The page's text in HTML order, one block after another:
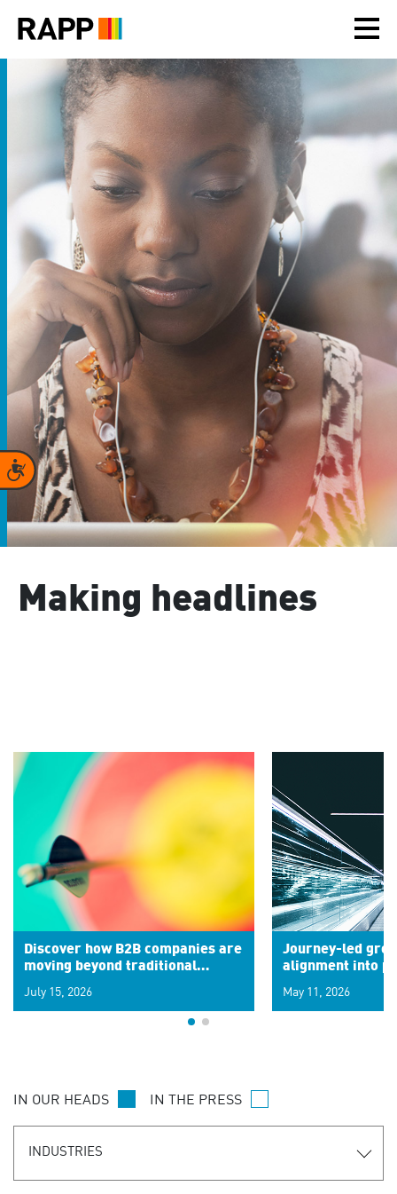
note:
includes
accessibility
Accessibility
Making headlines
Discover how B2B companies are
moving beyond traditional
signals for hyper-personalized
customer experiences. Learn the
July 15, 2026
Journey-led
alignment into
May 11, 2026
IN OUR HEADS IN THE PRESS
INDUSTRIES